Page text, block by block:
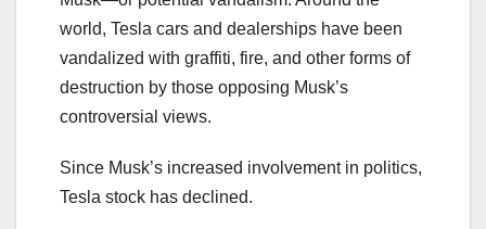
world, Tesla cars and dealerships have been
vandalized with graffiti, fire, and other forms of
destruction by those opposing Musk’s
controversial views.
Since Musk’s increased involvement in politics,
Tesla stock has declined.